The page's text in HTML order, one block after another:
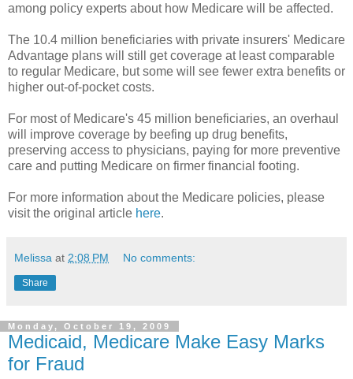
among policy experts about how Medicare will be affected.
The 10.4 million beneficiaries with private insurers' Medicare
Advantage plans will still get coverage at least comparable
to regular Medicare, but some will see fewer extra benefits or
higher out-of-pocket costs.
For most of Medicare's 45 million beneficiaries, an overhaul
will improve coverage by beefing up drug benefits,
preserving access to physicians, paying for more preventive
care and putting Medicare on firmer financial footing.
For more information about the Medicare policies, please
visit the original article here.
Melissa at 2:08 PM No comments:
Share
Monday, October 19, 2009
Medicaid, Medicare Make Easy Marks
for Fraud